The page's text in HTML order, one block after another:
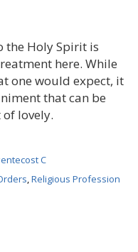
the Holy Spirit is
here. While
one would expect, it
that can be
lovely.
C
,Religious Profession